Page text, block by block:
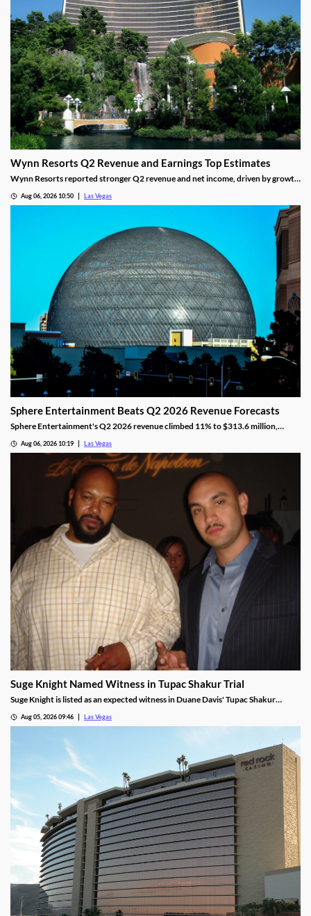
Wynn Resorts Q2 Revenue and Earnings Top Estimates
Wynn Resorts reported stronger Q2 revenue and net income, driven by growth
Aug 06, 2026 10:50 Las Vegas
Sphere Entertainment Beats Q2 2026 Revenue Forecasts
Sphere Entertainment's Q2 2026 revenue climbed 11% to $313.6 million,
Aug 06, 2026 10:19 Las Vegas
Suge Knight Named Witness in Tupac Shakur Trial
Suge Knight is listed as an expected witness in Duane Davis' Tupac Shakur
Aug 05, 2026 09:46 Las Vegas